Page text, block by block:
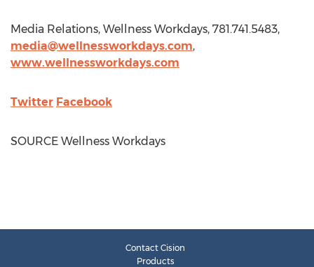
Media Relations, Wellness Workdays, 781.741.5483,
media@wellnessworkdays.com,
www.wellnessworkdays.com
Twitter Facebook
SOURCE Wellness Workdays
Contact Cision
Products